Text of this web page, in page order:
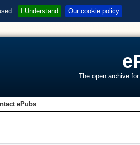
I Understand Our cookie policy
The open archive
ePubs